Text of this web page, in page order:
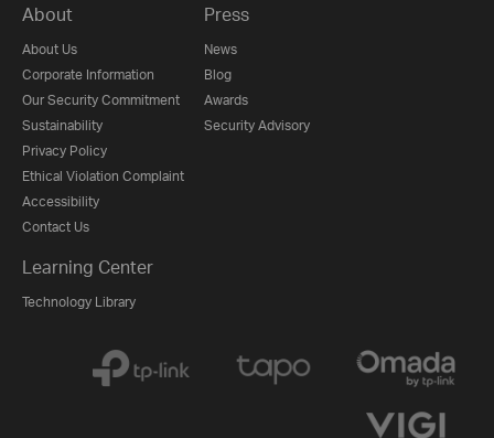
About
About Us
Corporate Information
Our Security Commitment
Sustainability
Privacy Policy
Ethical Violation Complaint
Accessibility
Contact Us
Press
News
Blog
Awards
Security Advisory
Learning Center
Technology Library